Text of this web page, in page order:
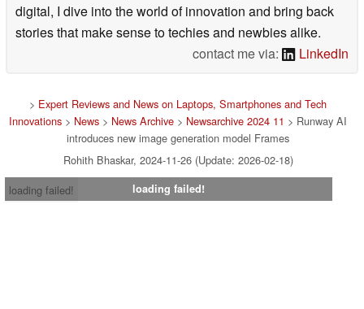
digital, I dive into the world of innovation and bring back
stories that make sense to techies and newbies alike.
contact me via:
LinkedIn
> Expert Reviews and News on Laptops, Smartphones and Tech
Innovations > News > News Archive > Newsarchive 2024 11 > Runway AI
introduces new image generation model Frames
Rohith Bhaskar, 2024-11-26 (Update: 2026-02-18)
loading failed!
loading failed!